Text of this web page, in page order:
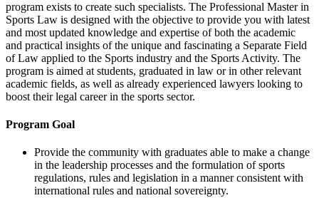
program exists to create such specialists. The Professional Master in
Sports Law is designed with the objective to provide you with latest
and most updated knowledge and expertise of both the academic
and practical insights of the unique and fascinating a Separate Field
of Law applied to the Sports industry and the Sports Activity. The
program is aimed at students, graduated in law or in other relevant
academic fields, as well as already experienced lawyers looking to
boost their legal career in the sports sector.
Program Goal
Provide the community with graduates able to make a change
in the leadership processes and the formulation of sports
regulations, rules and legislation in a manner consistent with
international rules and national sovereignty.